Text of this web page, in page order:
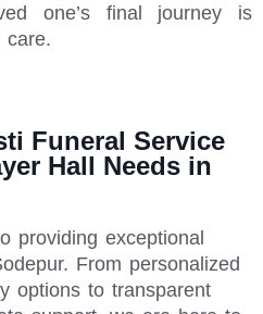
one’s final journey is
care.
Funeral Service
Hall Needs in
providing exceptional
From personalized
options to transparent